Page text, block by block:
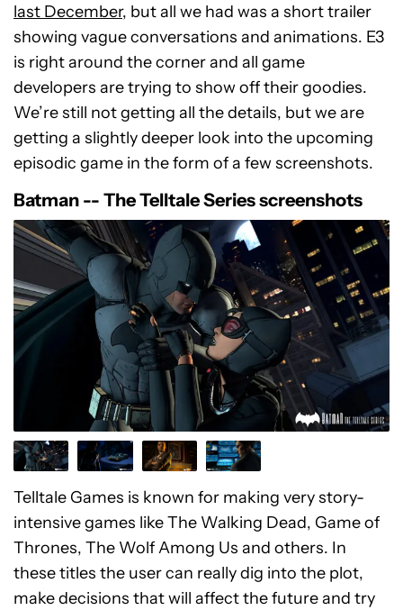
last December, but all we had was a short trailer
showing vague conversations and animations. E3
is right around the corner and all game
developers are trying to show off their goodies.
We’re still not getting all the details, but we are
getting a slightly deeper look into the upcoming
episodic game in the form of a few screenshots.
Batman -- The Telltale Series screenshots
Telltale Games is known for making very story-
intensive games like The Walking Dead, Game of
Thrones, The Wolf Among Us and others. In
these titles the user can really dig into the plot,
make decisions that will affect the future and try